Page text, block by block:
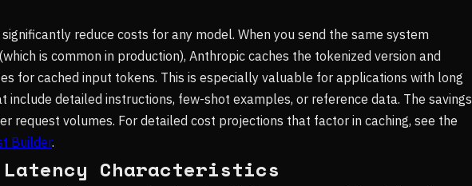
reduce costs for any model. When you send the same system
is common in production), Anthropic caches the tokenized version and
for cached input tokens. This is especially valuable for applications with long
include detailed instructions, few-shot examples, or reference data. The savings
request volumes. For detailed cost projections that factor in caching, see the
Builder.
Latency Characteristics